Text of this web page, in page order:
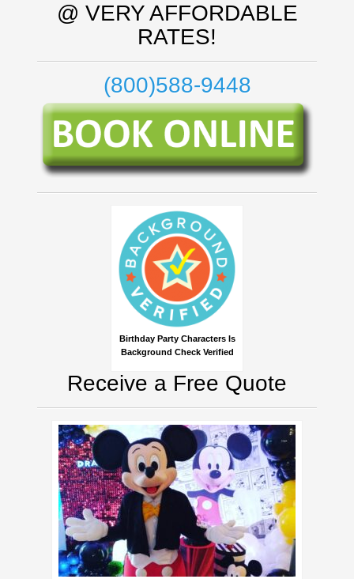
@ VERY AFFORDABLE
RATES!
(800)588-9448
Birthday Party Characters Is
Background Check Verified
Receive a Free Quote